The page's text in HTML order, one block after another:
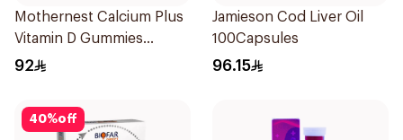
Mothernest Calcium Plus
Vitamin D Gummies
60Pieces
92
Jamieson Cod Liver Oil
100Capsules
96.15
40%off